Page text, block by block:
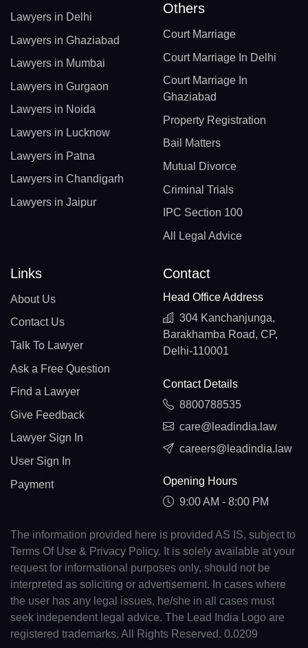
Lawyers in Delhi
Lawyers in Ghaziabad
Lawyers in Mumbai
Lawyers in Gurgaon
Lawyers in Noida
Lawyers in Lucknow
Lawyers in Patna
Lawyers in Chandigarh
Lawyers in Jaipur
Others
Court Marriage
Court Marriage In Delhi
Court Marriage In
Ghaziabad
Property Registration
Bail Matters
Mutual Divorce
Criminal Trials
IPC Section 100
All Legal Advice
Links
About Us
Contact Us
Talk To Lawyer
Ask a Free Question
Find a Lawyer
Give Feedback
Lawyer Sign In
User Sign In
Payment
Contact
Head Office Address
304 Kanchanjunga,
Barakhamba Road, CP,
Delhi-110001
Contact Details
8800788535
care@leadindia.law
careers@leadindia.law
Opening Hours
9:00 AM - 8:00 PM
The information provided here is provided AS IS, subject to
Terms Of Use & Privacy Policy. It is solely available at your
request for informational purposes only, should not be
interpreted as soliciting or advertisement. In cases where
the user has any legal issues, he/she in all cases must
seek independent legal advice. The Lead India Logo are
registered trademarks. All Rights Reserved. 0.0209